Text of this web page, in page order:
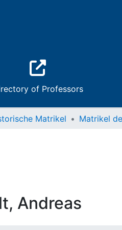
of Professors
Matrikel
Andreas